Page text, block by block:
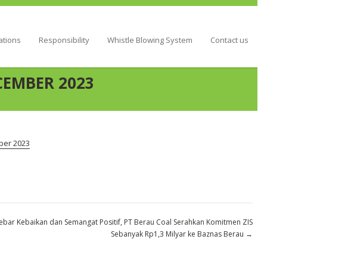
Responsibility Whistle Blowing System Contact us
2023
2023
Kebaikan dan Semangat Positif, PT Berau Coal Serahkan Komitmen ZIS
Sebanyak Rp1,3 Milyar ke Baznas Berau →